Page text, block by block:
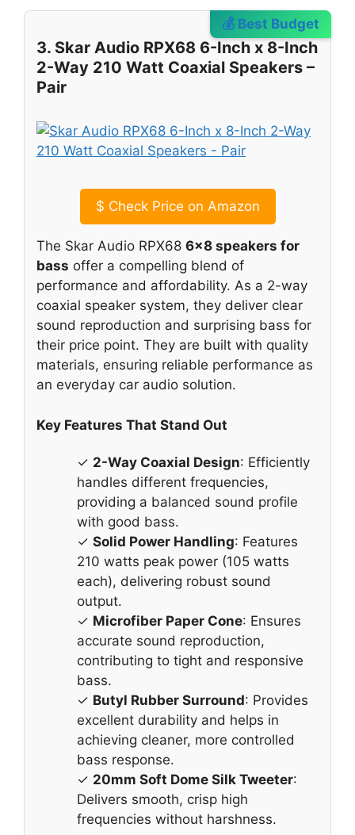
💰 Best Budget
3. Skar Audio RPX68 6-Inch x 8-Inch
2-Way 210 Watt Coaxial Speakers –
Pair
$ Check Price on Amazon
The Skar Audio RPX68 6×8 speakers for
bass offer a compelling blend of
performance and affordability. As a 2-way
coaxial speaker system, they deliver clear
sound reproduction and surprising bass for
their price point. They are built with quality
materials, ensuring reliable performance as
an everyday car audio solution.
Key Features That Stand Out
✓ 2-Way Coaxial Design: Efficiently
handles different frequencies,
providing a balanced sound profile
with good bass.
✓ Solid Power Handling: Features
210 watts peak power (105 watts
each), delivering robust sound
output.
✓ Microfiber Paper Cone: Ensures
accurate sound reproduction,
contributing to tight and responsive
bass.
✓ Butyl Rubber Surround: Provides
excellent durability and helps in
achieving cleaner, more controlled
bass response.
✓ 20mm Soft Dome Silk Tweeter:
Delivers smooth, crisp high
frequencies without harshness.